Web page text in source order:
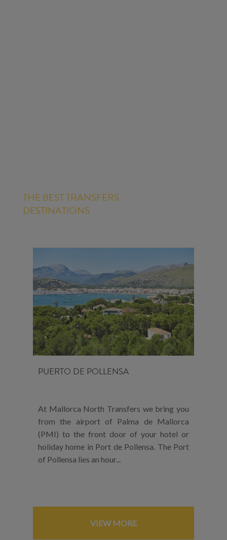
THE BEST TRANSFERS
DESTINATIONS
PUERTO DE POLLENSA
At Mallorca North Transfers we bring you
from the airport of Palma de Mallorca
(PMI) to the front door of your hotel or
holiday home in Port de Pollensa. The Port
of Pollensa lies an hour...
VIEW MORE